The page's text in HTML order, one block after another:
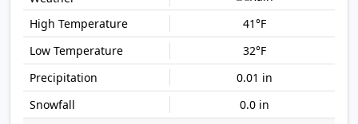
41°F
32°F
0.01 in
0.0 in